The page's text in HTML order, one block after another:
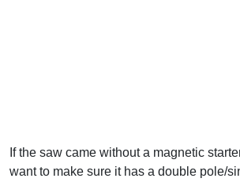
If the saw came without a magnetic
want to make sure it has a double pole/